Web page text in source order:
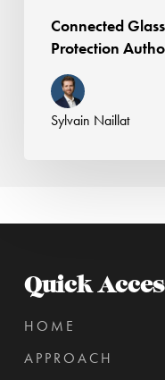
Connected
Protection
Sylvain Naillat
Quick
HOME
APPROACH